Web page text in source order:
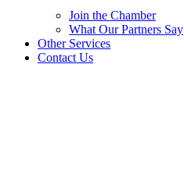
Join the Chamber
What Our Partners Say
Other Services
Contact Us